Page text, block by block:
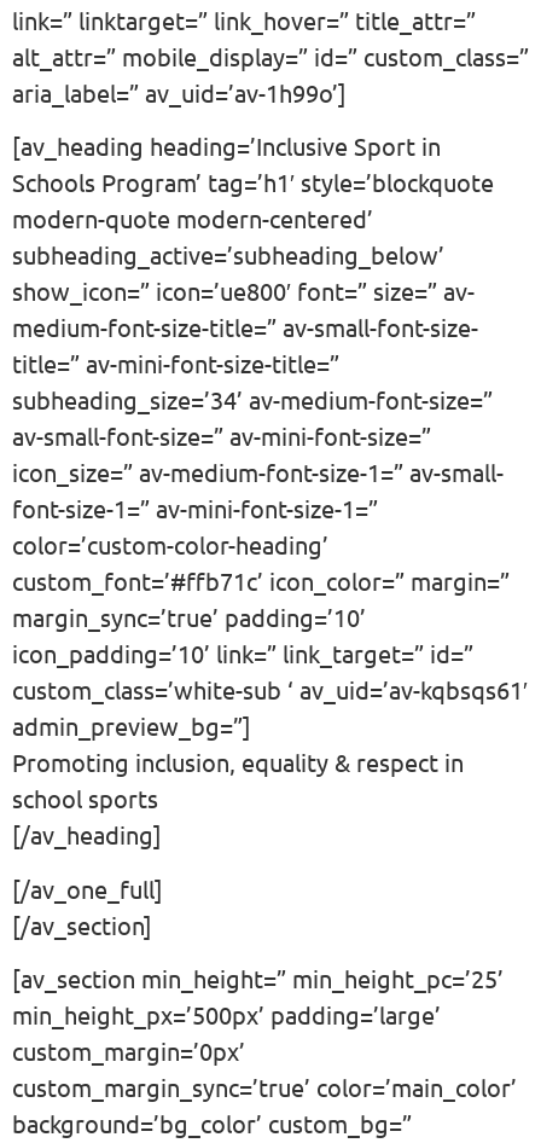
link=” linktarget=” link_hover=” title_attr=”
alt_attr=” mobile_display=” id=” custom_class=”
aria_label=” av_uid=’av-1h99o’]
[av_heading heading=’Inclusive Sport in
Schools Program’ tag=’h1′ style=’blockquote
modern-quote modern-centered’
subheading_active=’subheading_below’
show_icon=” icon=’ue800′ font=” size=” av-
medium-font-size-title=” av-small-font-size-
title=” av-mini-font-size-title=”
subheading_size=’34’ av-medium-font-size=”
av-small-font-size=” av-mini-font-size=”
icon_size=” av-medium-font-size-1=” av-small-
font-size-1=” av-mini-font-size-1=”
color=’custom-color-heading’
custom_font=’#ffb71c’ icon_color=” margin=”
margin_sync=’true’ padding=’10’
icon_padding=’10’ link=” link_target=” id=”
custom_class=’white-sub ‘ av_uid=’av-kqbsqs61′
admin_preview_bg=”]
Promoting inclusion, equality & respect in
school sports
[/av_heading]
[/av_one_full]
[/av_section]
[av_section min_height=” min_height_pc=’25’
min_height_px=’500px’ padding=’large’
custom_margin=’0px’
custom_margin_sync=’true’ color=’main_color’
background=’bg_color’ custom_bg=”